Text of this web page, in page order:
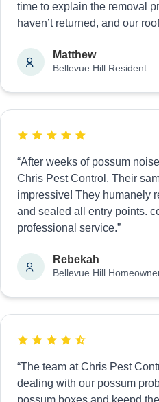
time to explain the removal
haven’t returned, and our
Matthew
Bellevue Hill Resident
“After weeks of possum
Chris Pest Control. Their
impressive! They humanely
and sealed all entry points.
professional service.”
Rebekah
Bellevue Hill
“The team at Chris Pest
dealing with our possum
possum boxes and keepd